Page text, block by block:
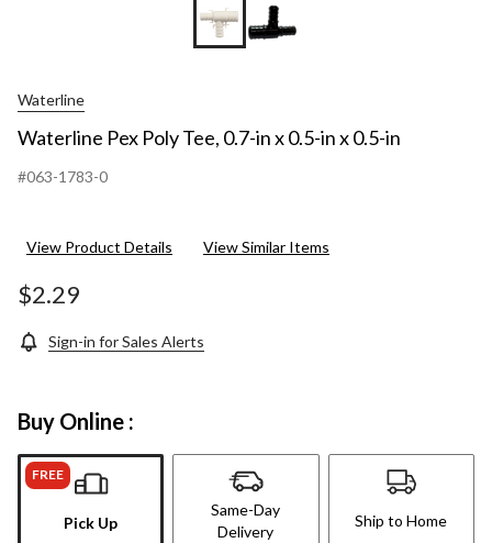
Waterline
Waterline Pex Poly Tee, 0.7-in x 0.5-in x 0.5-in
#063-1783-0
View Product Details View Similar Items
$2.29
Sign-in for Sales Alerts
Buy Online :
FREE
Pick Up
Same-Day
Delivery
Ship to Home